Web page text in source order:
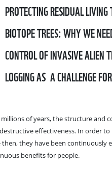
PROTECTING RESIDUAL
BIOTOPE TREES: WHY WE
CONTROL OF INVASIVE ALIEN
LOGGING AS A CHALLENGE
of years, the structure and
effectiveness. In order
then, they have been continuously
benefits for people.